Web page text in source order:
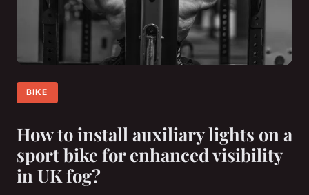
BIKE
How to install auxiliary lights on a
sport bike for enhanced visibility
in UK fog?